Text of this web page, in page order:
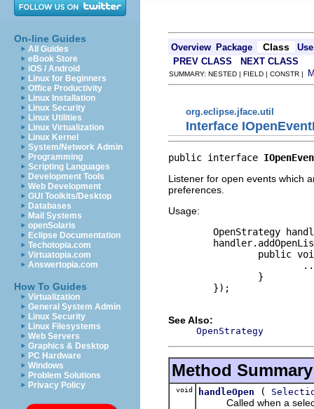
On-line Guides
All Guides
eBook Store
iOS / Android
Linux for Beginners
Office Productivity
Linux Installation
Linux Security
Linux Utilities
Linux Virtualization
Linux Kernel
System/Network Admin
Programming
Scripting Languages
Development Tools
Web Development
GUI Toolkits/Desktop
Databases
Mail Systems
openSolaris
Eclipse Documentation
Techotopia.com
Virtuatopia.com
Answertopia.com
How To Guides
Virtualization
General System Admin
Linux Security
Linux Filesystems
Web Servers
Graphics & Desktop
PC Hardware
Windows
Problem Solutions
Privacy Policy
Overview Package Class
Use
PREV CLASS
NEXT CLASS
SUMMARY: NESTED | FIELD | CONSTR |
org.eclipse.jface.util
Interface
public interface
Listener for open events which
preferences.
Usage:
OpenStrategy
public
                }
        });
See Also:
OpenStrategy
Method Summary
void handleOpen (
Called when a